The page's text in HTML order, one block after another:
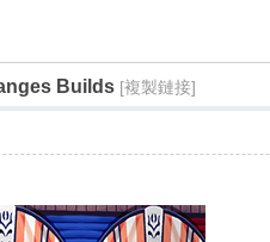
Builds [複製鏈接]